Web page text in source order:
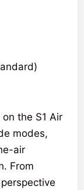
the S1 Air
modes,
air
From